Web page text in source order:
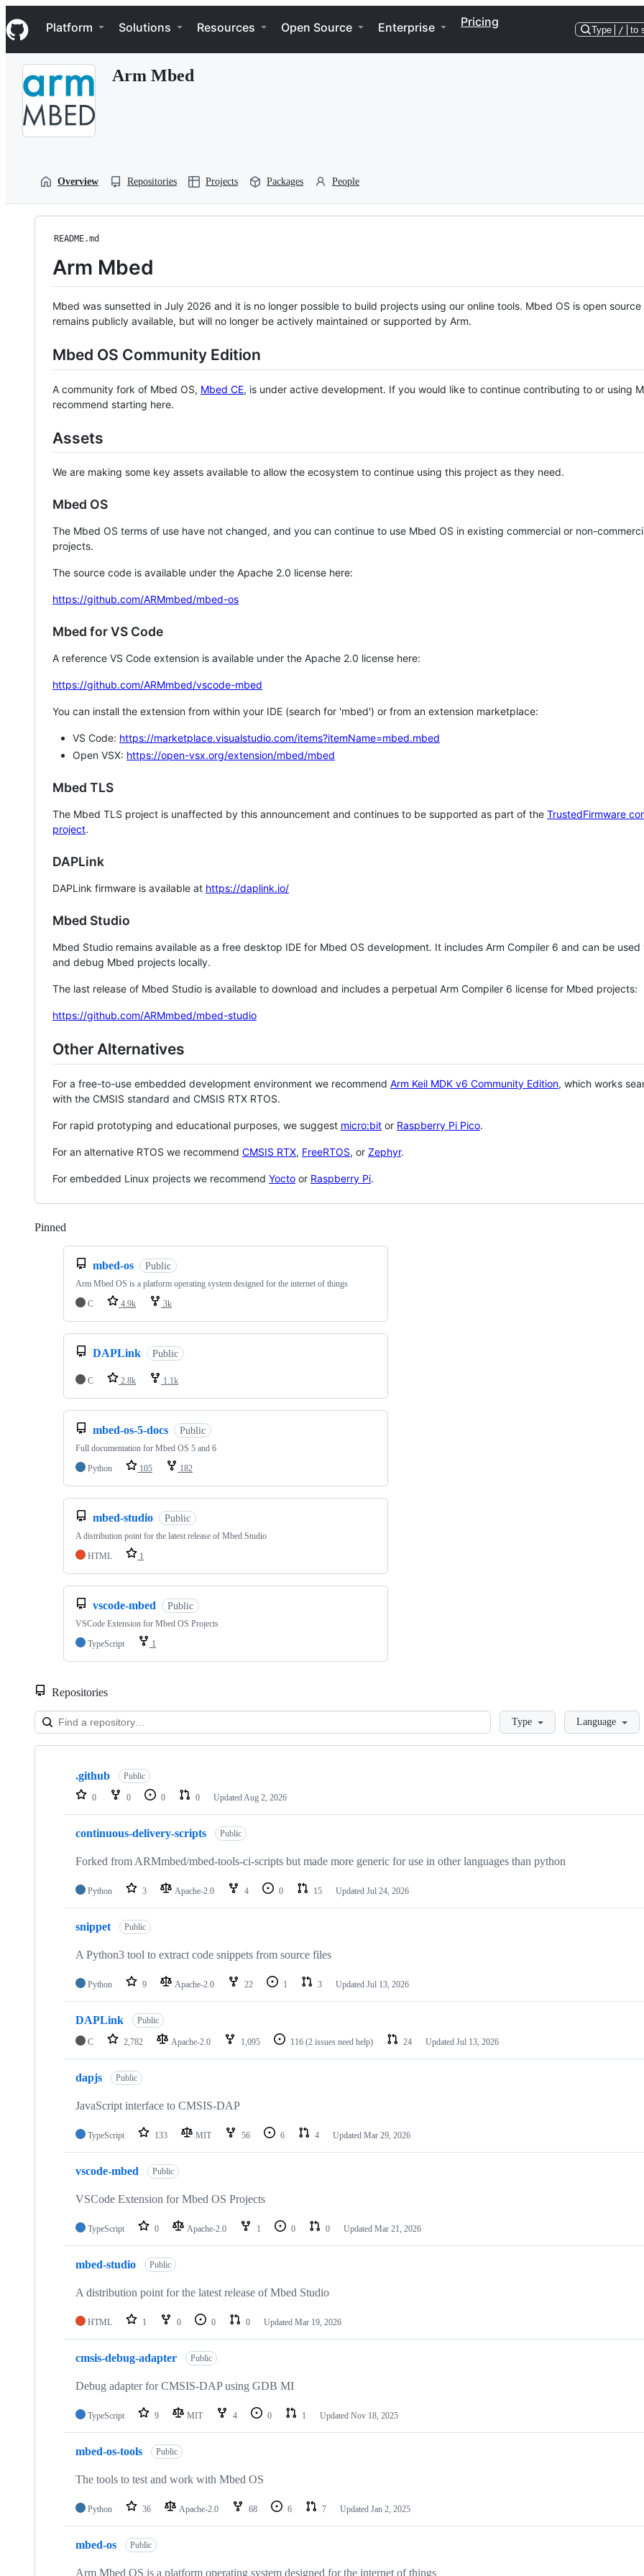
k
i
p
Navigation Menu
Platform Solutions Resources Open Source Enterprise Pricing
Type / to
Arm Mbed
Overview Repositories Projects Packages People
README.md
Arm Mbed
Mbed was sunsetted in July 2026 and it is no longer possible to build projects using our online tools. Mbed OS is open source
remains publicly available, but will no longer be actively maintained or supported by Arm.
Mbed OS Community Edition
A community fork of Mbed OS, Mbed CE, is under active development. If you would like to continue contributing to or using
recommend starting here.
Assets
We are making some key assets available to allow the ecosystem to continue using this project as they need.
Mbed OS
The Mbed OS terms of use have not changed, and you can continue to use Mbed OS in existing commercial or non-
projects.
The source code is available under the Apache 2.0 license here:
https://github.com/ARMmbed/mbed-os
Mbed for VS Code
A reference VS Code extension is available under the Apache 2.0 license here:
https://github.com/ARMmbed/vscode-mbed
You can install the extension from within your IDE (search for 'mbed') or from an extension marketplace:
VS Code: https://marketplace.visualstudio.com/items?itemName=mbed.mbed
Open VSX: https://open-vsx.org/extension/mbed/mbed
Mbed TLS
The Mbed TLS project is unaffected by this announcement and continues to be supported as part of the TrustedFirmware
project.
DAPLink
DAPLink firmware is available at https://daplink.io/
Mbed Studio
Mbed Studio remains available as a free desktop IDE for Mbed OS development. It includes Arm Compiler 6 and can be
and debug Mbed projects locally.
The last release of Mbed Studio is available to download and includes a perpetual Arm Compiler 6 license for Mbed projects:
https://github.com/ARMmbed/mbed-studio
Other Alternatives
For a free-to-use embedded development environment we recommend Arm Keil MDK v6 Community Edition, which works
with the CMSIS standard and CMSIS RTX RTOS.
For rapid prototyping and educational purposes, we suggest micro:bit or Raspberry Pi Pico.
For an alternative RTOS we recommend CMSIS RTX, FreeRTOS, or Zephyr.
For embedded Linux projects we recommend Yocto or Raspberry Pi.
Pinned
mbed-os Public
Arm Mbed OS is a platform operating system designed for the internet of things
C
4.9k 3k
DAPLink Public
C 2.8k 1.1k
mbed-os-5-docs Public
Full documentation for Mbed OS 5 and 6
Python
105 182
mbed-studio Public
A distribution point for the latest release of Mbed Studio
HTML
1
vscode-mbed Public
VSCode Extension for Mbed OS Projects
TypeScript
1
Repositories
LoadingType Language
Showing
repositories
.github Public
0 0 0 0 Updated Aug 2, 2026
continuous-delivery-scripts Public
Forked from ARMmbed/mbed-tools-ci-scripts but made more generic for use in other languages than python
Python 3 Apache-2.0 4 0 15 Updated Jul 24, 2026
snippet Public
A Python3 tool to extract code snippets from source files
Python 9 Apache-2.0 22 1 3 Updated Jul 13, 2026
DAPLink Public
C 2,782 Apache-2.0 1,095 116 (2 issues need help) 24 Updated Jul 13, 2026
dapjs Public
JavaScript interface to CMSIS-DAP
TypeScript 133 MIT 56 6 4 Updated Mar 29, 2026
vscode-mbed Public
VSCode Extension for Mbed OS Projects
TypeScript 0 Apache-2.0 1 0 0 Updated Mar 21, 2026
mbed-studio Public
A distribution point for the latest release of Mbed Studio
HTML 1 0 0 0 Updated Mar 19, 2026
cmsis-debug-adapter Public
Debug adapter for CMSIS-DAP using GDB MI
TypeScript 9 MIT 4 0 1 Updated Nov 18, 2025
mbed-os-tools Public
The tools to test and work with Mbed OS
Python 36 Apache-2.0 68 6 7 Updated Jan 2, 2025
mbed-os Public
Arm Mbed OS is a platform operating system designed for the internet of things